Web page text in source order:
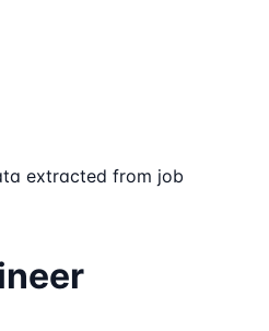
extracted from job